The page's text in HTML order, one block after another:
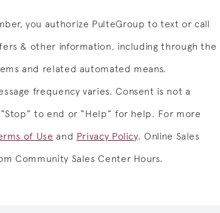
you authorize PulteGroup to text or call
& other information, including through the
and related automated means.
frequency varies. Consent is not a
to end or “Help” for help. For more
of Use and Privacy Policy. Online Sales
Community Sales Center Hours.